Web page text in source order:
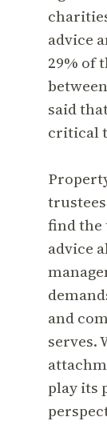
advice
29% of
said
critical
find the
advice
and
serves.
play its